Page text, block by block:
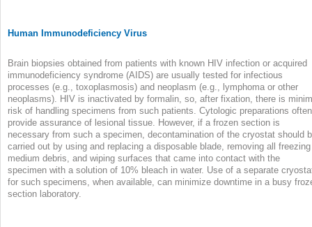
Human Immunodeficiency Virus
Brain biopsies obtained from patients with known HIV infection or acquired
immunodeficiency syndrome (AIDS) are usually tested for infectious
processes (e.g., toxoplasmosis) and neoplasm (e.g., lymphoma or other
neoplasms). HIV is inactivated by formalin, so, after fixation, there is
risk of handling specimens from such patients. Cytologic preparations often
provide assurance of lesional tissue. However, if a frozen section is
necessary from such a specimen, decontamination of the cryostat should
carried out by using and replacing a disposable blade, removing all freezing
medium debris, and wiping surfaces that came into contact with the
specimen with a solution of 10% bleach in water. Use of a separate
for such specimens, when available, can minimize downtime in a busy
section laboratory.